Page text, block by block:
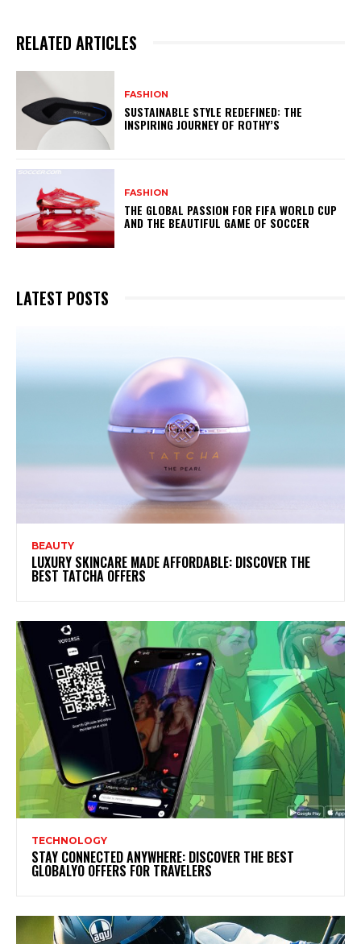
RELATED ARTICLES
FASHION
SUSTAINABLE STYLE REDEFINED: THE
INSPIRING JOURNEY OF ROTHY’S
FASHION
THE GLOBAL PASSION FOR FIFA WORLD CUP
AND THE BEAUTIFUL GAME OF SOCCER
LATEST POSTS
BEAUTY
LUXURY SKINCARE MADE AFFORDABLE: DISCOVER THE
BEST TATCHA OFFERS
TECHNOLOGY
STAY CONNECTED ANYWHERE: DISCOVER THE BEST
GLOBALYO OFFERS FOR TRAVELERS